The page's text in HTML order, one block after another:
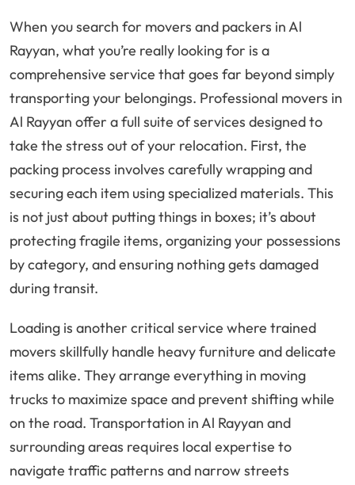
When you search for movers and packers in Al
Rayyan, what you’re really looking for is a
comprehensive service that goes far beyond simply
transporting your belongings. Professional movers in
Al Rayyan offer a full suite of services designed to
take the stress out of your relocation. First, the
packing process involves carefully wrapping and
securing each item using specialized materials. This
is not just about putting things in boxes; it’s about
protecting fragile items, organizing your possessions
by category, and ensuring nothing gets damaged
during transit.
Loading is another critical service where trained
movers skillfully handle heavy furniture and delicate
items alike. They arrange everything in moving
trucks to maximize space and prevent shifting while
on the road. Transportation in Al Rayyan and
surrounding areas requires local expertise to
navigate traffic patterns and narrow streets